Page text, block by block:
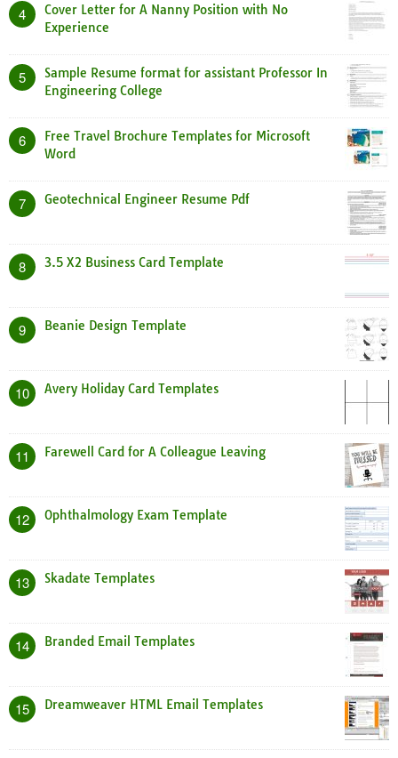
4
Cover Letter for A Nanny Position with No
Experience
5
Sample Resume format for assistant Professor In
Engineering College
6
Free Travel Brochure Templates for Microsoft
Word
7 Geotechnical Engineer Resume Pdf
8 3.5 X2 Business Card Template
9 Beanie Design Template
10 Avery Holiday Card Templates
11 Farewell Card for A Colleague Leaving
12 Ophthalmology Exam Template
13 Skadate Templates
14 Branded Email Templates
15 Dreamweaver HTML Email Templates